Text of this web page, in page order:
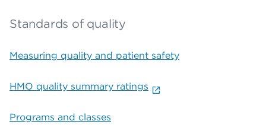
Standards of quality
Measuring quality and patient safety
HMO quality summary ratings
Programs and classes